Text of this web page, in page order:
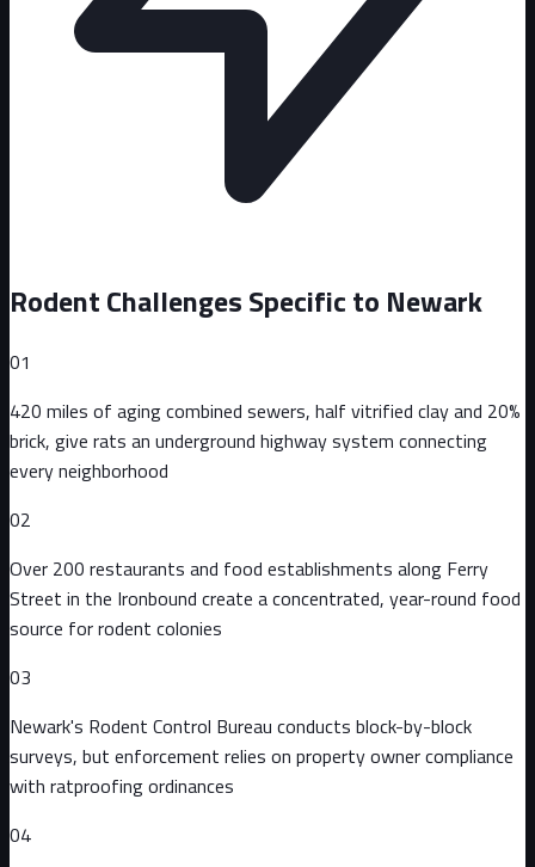
Rodent Challenges Specific to Newark
01
420 miles of aging combined sewers, half vitrified clay and 20%
brick, give rats an underground highway system connecting
every neighborhood
02
Over 200 restaurants and food establishments along Ferry
Street in the Ironbound create a concentrated, year-round food
source for rodent colonies
03
Newark's Rodent Control Bureau conducts block-by-block
surveys, but enforcement relies on property owner compliance
with ratproofing ordinances
04